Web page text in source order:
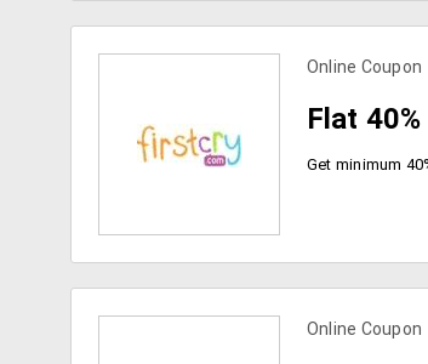
Online Coupon
Flat
Online Coupon